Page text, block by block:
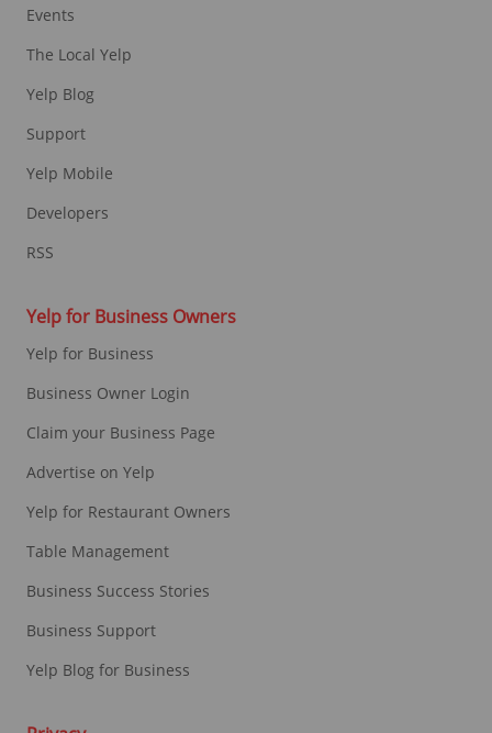
Events
The Local Yelp
Yelp Blog
Support
Yelp Mobile
Developers
RSS
Yelp for Business Owners
Yelp for Business
Business Owner Login
Claim your Business Page
Advertise on Yelp
Yelp for Restaurant Owners
Table Management
Business Success Stories
Business Support
Yelp Blog for Business